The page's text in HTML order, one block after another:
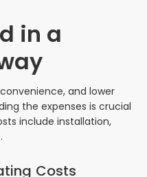
in a
and lower
the expenses is crucial
include installation,
Costs